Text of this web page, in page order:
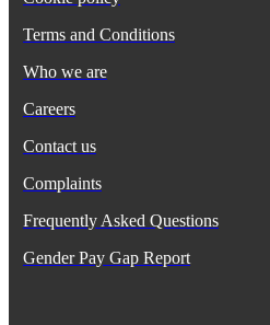
Terms and Conditions
Who we are
Careers
Contact us
Complaints
Frequently Asked Questions
Gender Pay Gap Report